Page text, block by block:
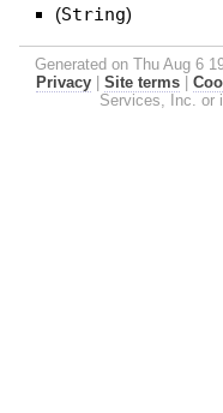
(String)
Generated on Thu Aug 6
Privacy
Site terms
Services, Inc. or